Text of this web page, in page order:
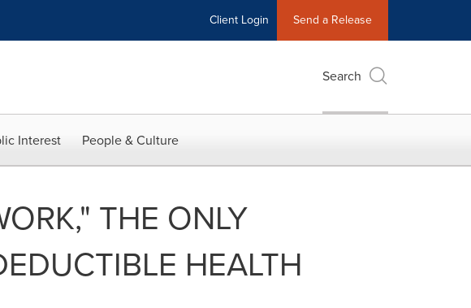
Client Login Send a Release
Search
Interest People & Culture
THE ONLY
HEALTH